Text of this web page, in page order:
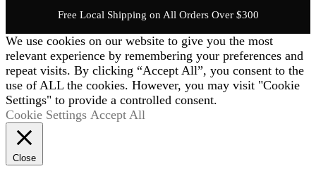
Free Local Shipping on All Orders Over $300
We use cookies on our website to give you the most
relevant experience by remembering your preferences and
repeat visits. By clicking “Accept All”, you consent to the
use of ALL the cookies. However, you may visit "Cookie
Settings" to provide a controlled consent.
Cookie Settings Accept All
Close